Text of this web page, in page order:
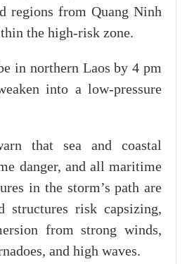
regions from Quang Ninh
the high-risk zone.
in northern Laos by 4 pm
into a low-pressure
that sea and coastal
danger, and all maritime
in the storm’s path are
structures risk capsizing,
from strong winds,
and high waves.